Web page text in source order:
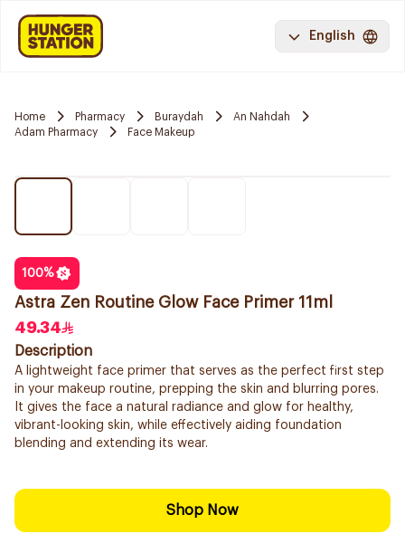
English
Home Pharmacy Buraydah
An Nahdah
Adam Pharmacy
Face Makeup
100%
Astra Zen Routine Glow Face Primer 11ml
49.34
Description
A lightweight face primer that serves as the perfect first step
in your makeup routine, prepping the skin and blurring pores.
It gives the face a natural radiance and glow for healthy,
vibrant-looking skin, while effectively aiding foundation
blending and extending its wear.
Shop Now